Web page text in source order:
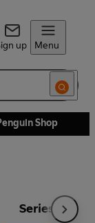
up Menu
Shop
Series